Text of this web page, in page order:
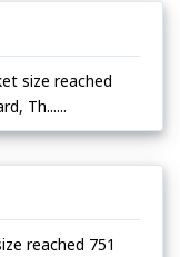
size reached
Th......
reached 751